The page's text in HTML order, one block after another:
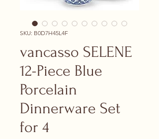
SKU: B0D7H45L4F
vancasso SELENE
12-Piece Blue
Porcelain
Dinnerware Set
for 4